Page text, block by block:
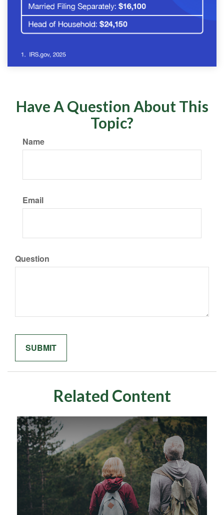
Have A Question About This
Topic?
Name
Email
Question
Related Content